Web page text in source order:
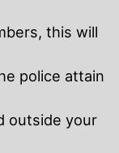
this will
police attain
outside your